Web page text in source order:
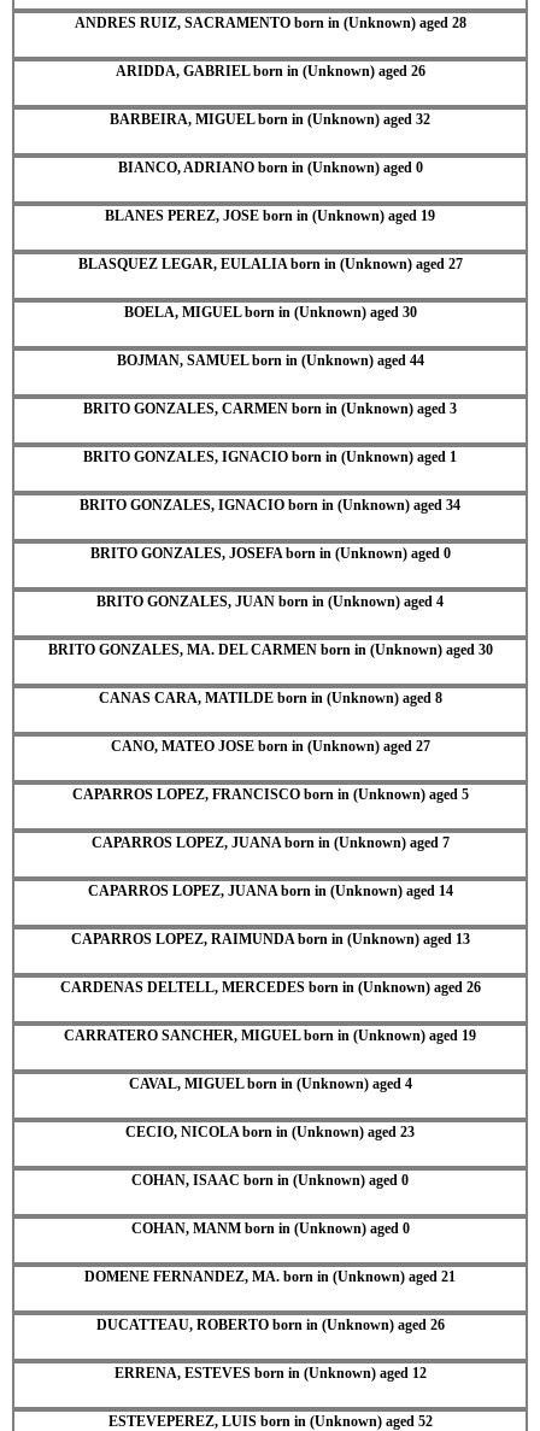
ANDRES RUIZ, SACRAMENTO born in (Unknown) aged 28
ARIDDA, GABRIEL born in (Unknown) aged 26
BARBEIRA, MIGUEL born in (Unknown) aged 32
BIANCO, ADRIANO born in (Unknown) aged 0
BLANES PEREZ, JOSE born in (Unknown) aged 19
BLASQUEZ LEGAR, EULALIA born in (Unknown) aged 27
BOELA, MIGUEL born in (Unknown) aged 30
BOJMAN, SAMUEL born in (Unknown) aged 44
BRITO GONZALES, CARMEN born in (Unknown) aged 3
BRITO GONZALES, IGNACIO born in (Unknown) aged 1
BRITO GONZALES, IGNACIO born in (Unknown) aged 34
BRITO GONZALES, JOSEFA born in (Unknown) aged 0
BRITO GONZALES, JUAN born in (Unknown) aged 4
BRITO GONZALES, MA. DEL CARMEN born in (Unknown) aged 30
CANAS CARA, MATILDE born in (Unknown) aged 8
CANO, MATEO JOSE born in (Unknown) aged 27
CAPARROS LOPEZ, FRANCISCO born in (Unknown) aged 5
CAPARROS LOPEZ, JUANA born in (Unknown) aged 7
CAPARROS LOPEZ, JUANA born in (Unknown) aged 14
CAPARROS LOPEZ, RAIMUNDA born in (Unknown) aged 13
CARDENAS DELTELL, MERCEDES born in (Unknown) aged 26
CARRATERO SANCHER, MIGUEL born in (Unknown) aged 19
CAVAL, MIGUEL born in (Unknown) aged 4
CECIO, NICOLA born in (Unknown) aged 23
COHAN, ISAAC born in (Unknown) aged 0
COHAN, MANM born in (Unknown) aged 0
DOMENE FERNANDEZ, MA. born in (Unknown) aged 21
DUCATTEAU, ROBERTO born in (Unknown) aged 26
ERRENA, ESTEVES born in (Unknown) aged 12
ESTEVEPEREZ, LUIS born in (Unknown) aged 52